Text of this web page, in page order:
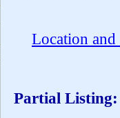
Location
Partial Listing: